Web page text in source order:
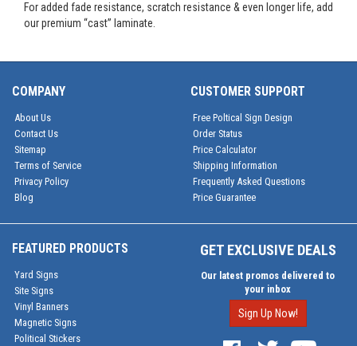
For added fade resistance, scratch resistance & even longer life, add
our premium “cast” laminate.
COMPANY
About Us
Contact Us
Sitemap
Terms of Service
Privacy Policy
Blog
CUSTOMER SUPPORT
Free Poltical Sign Design
Order Status
Price Calculator
Shipping Information
Frequently Asked Questions
Price Guarantee
FEATURED PRODUCTS
Yard Signs
Site Signs
Vinyl Banners
Magnetic Signs
Political Stickers
GET EXCLUSIVE DEALS
Our latest promos delivered to
your inbox
Sign Up Now!